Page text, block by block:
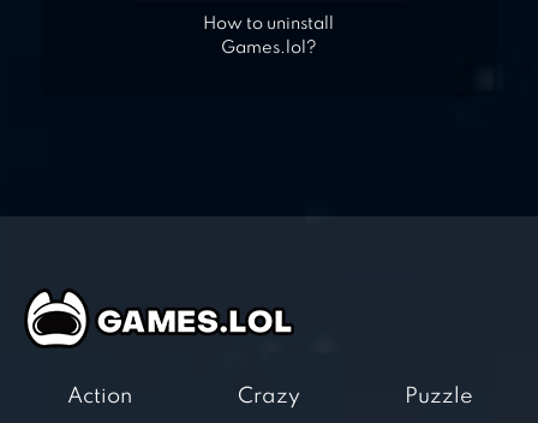
How to uninstall
Games.lol?
Action
Crazy
Puzzle